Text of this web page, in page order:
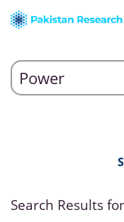
Search Results